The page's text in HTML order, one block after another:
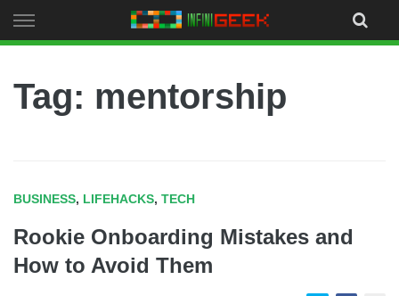
to
Tag: mentorship
BUSINESS, LIFEHACKS, TECH
Rookie Onboarding Mistakes and
How to Avoid Them